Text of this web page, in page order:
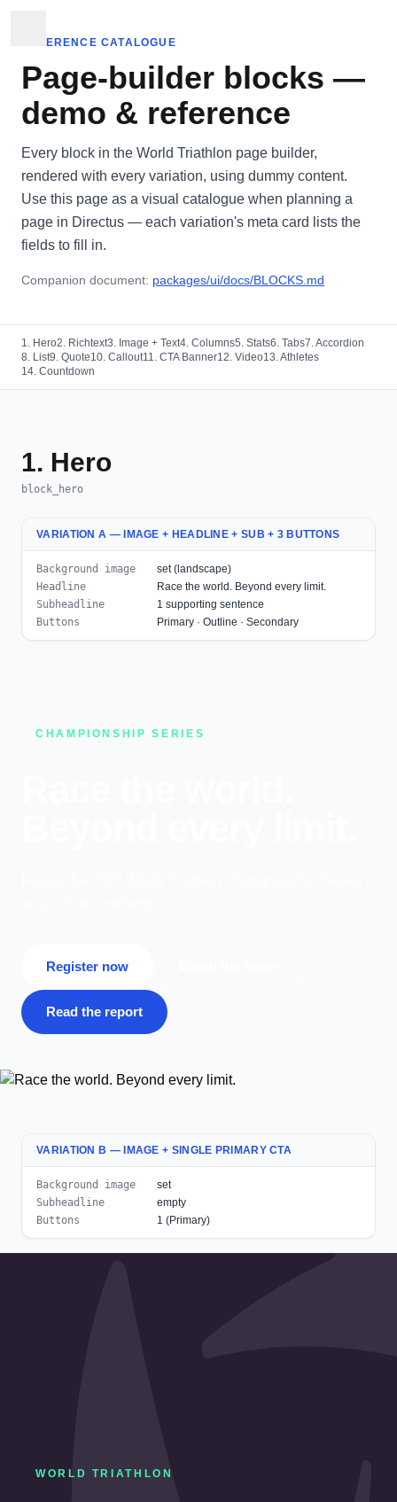
REFERENCE CATALOGUE
Page-builder blocks —
demo & reference
Every block in the World Triathlon page builder,
rendered with every variation, using dummy content.
Use this page as a visual catalogue when planning a
page in Directus — each variation's meta card lists the
fields to fill in.
Companion document: packages/ui/docs/BLOCKS.md
1. Hero2. Richtext3. Image + Text4. Columns5. Stats6. Tabs7. Accordion
8. List9. Quote10. Callout11. CTA Banner12. Video13. Athletes
14. Countdown
1. Hero
block_hero
VARIATION A — IMAGE + HEADLINE + SUB + 3 BUTTONS
Background image
set (landscape)
Headline
Race the world. Beyond every limit.
Subheadline
1 supporting sentence
Buttons
Primary · Outline · Secondary
CHAMPIONSHIP SERIES
Register now
Read the report
VARIATION B — IMAGE + SINGLE PRIMARY CTA
Background image
set
Subheadline
empty
Buttons
1 (Primary)
WORLD TRIATHLON